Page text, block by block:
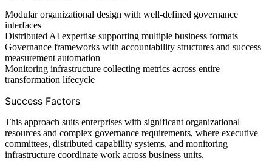
Modular organizational design with well-defined governance
interfaces
Distributed AI expertise supporting multiple business formats
Governance frameworks with accountability structures and success
measurement automation
Monitoring infrastructure collecting metrics across entire
transformation lifecycle
Success Factors
This approach suits enterprises with significant organizational
resources and complex governance requirements, where executive
committees, distributed capability systems, and monitoring
infrastructure coordinate work across business units.